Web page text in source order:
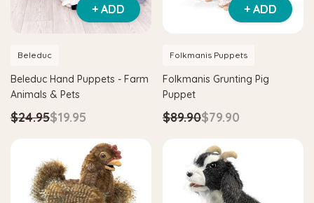
+ ADD
Beleduc
Beleduc Hand Puppets - Farm
Animals & Pets
$24.95$19.95
+ ADD
Folkmanis Puppets
Folkmanis Grunting Pig
Puppet
$89.90$79.90